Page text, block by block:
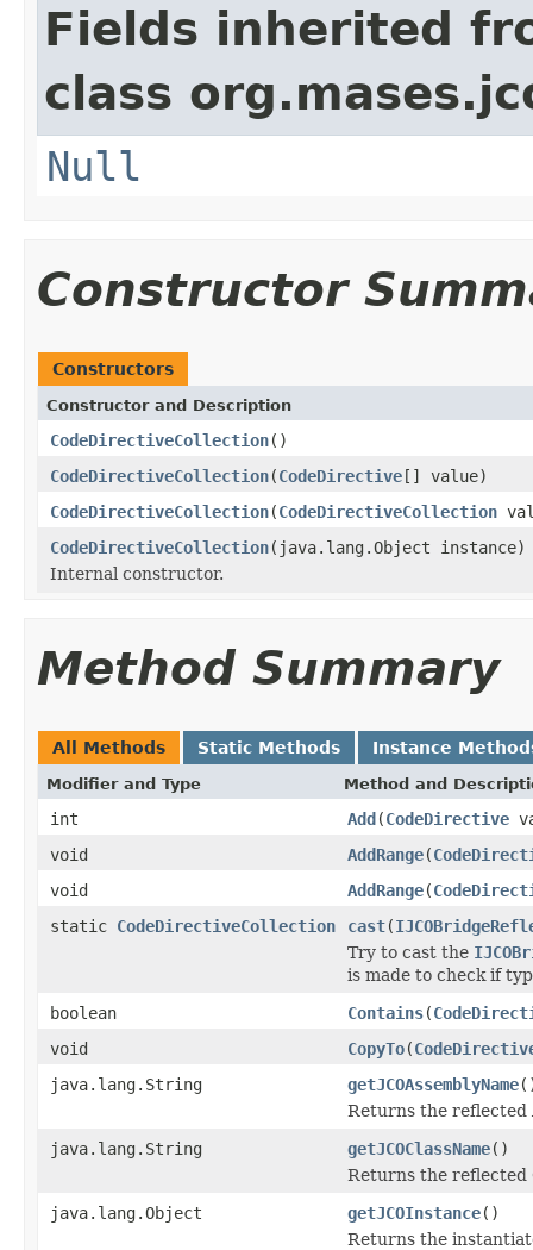
Fields inherited
class
Null
Constructor
Constructors
Constructor and Description
CodeDirectiveCollection()
CodeDirectiveCollection(CodeDirective[] value)
CodeDirectiveCollection(CodeDirectiveCollection
CodeDirectiveCollection(java.lang.Object instance)
Internal constructor.
Method Summary
All Methods Static Methods Instance
Modifier and Type Method and
int Add(CodeDirective
void
AddRange(
void
AddRange(
static CodeDirectiveCollection cast(
Try to cast the
is made to check if
boolean
Contains(
void
CopyTo(
java.lang.String
getJCOAssemblyName
Returns the reflected
java.lang.String
getJCOClassName()
Returns the reflected
java.lang.Object
getJCOInstance()
Returns the